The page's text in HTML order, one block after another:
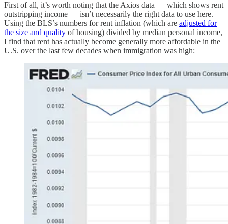
First of all, it’s worth noting that the Axios data — which shows rent
outstripping income — isn’t necessarily the right data to use here.
Using the BLS’s numbers for rent inflation (which are adjusted for
the size and quality of housing) divided by median personal income,
I find that rent has actually become generally more affordable in the
U.S. over the last few decades when immigration was high: